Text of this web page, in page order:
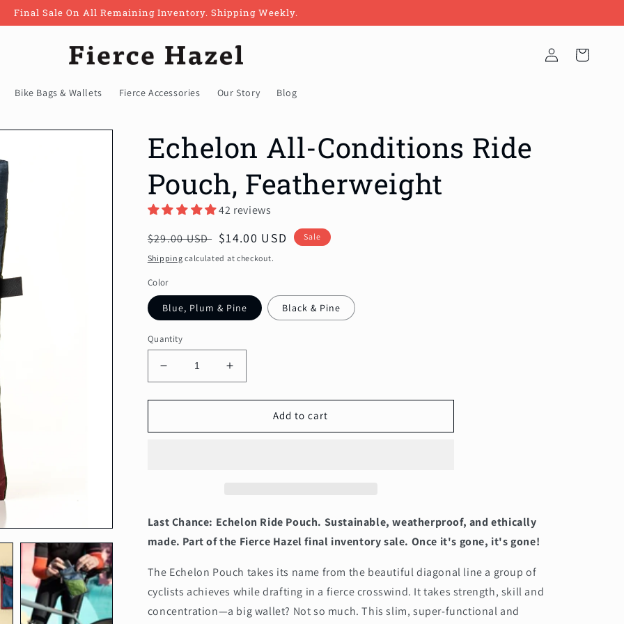
Final Sale On All Remaining Inventory. Shipping Weekly.
Bike Bags & Wallets Fierce Accessories Our Story Blog
Log
in
Cart
Echelon All-Conditions Ride
Pouch, Featherweight
42 reviews
Regular
price
$29.00 USD Sale
price
$14.00 USD Sale
Shipping calculated at checkout.
Color
Blue, Plum & Pine Black & Pine
Quantity
Decrease
quantity
for
All-
Increase
quantity
for
Echelon
All-
Add to cart
Last Chance: Echelon Ride Pouch. Sustainable, weatherproof, and ethically
made. Part of the Fierce Hazel final inventory sale. Once it's gone, it's gone!
The Echelon Pouch takes its name from the beautiful diagonal line a group of
cyclists achieves while drafting in a fierce crosswind. It takes strength, skill and
concentration—a big wallet? Not so much. This slim, super-functional and